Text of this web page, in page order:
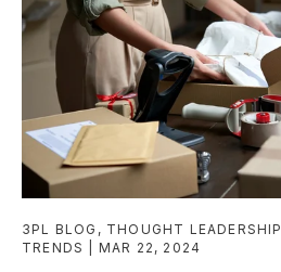
3PL BLOG , THOUGHT LEADERSHIP
TRENDS
MAR 22, 2024